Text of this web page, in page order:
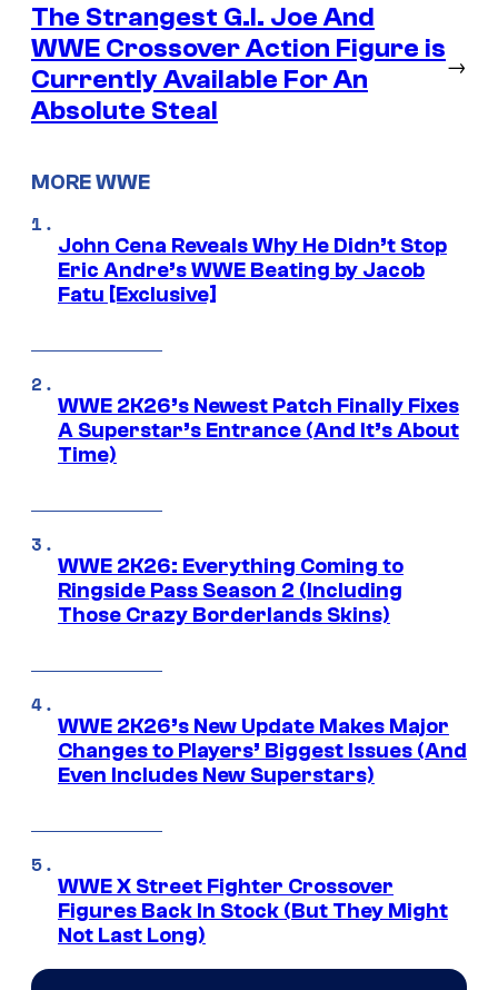
The Strangest G.I. Joe And
WWE Crossover Action Figure is
Currently Available For An
Absolute Steal
→
MORE WWE
John Cena Reveals Why He Didn’t Stop
Eric Andre’s WWE Beating by Jacob
Fatu [Exclusive]
WWE 2K26’s Newest Patch Finally Fixes
A Superstar’s Entrance (And It’s About
Time)
WWE 2K26: Everything Coming to
Ringside Pass Season 2 (Including
Those Crazy Borderlands Skins)
WWE 2K26’s New Update Makes Major
Changes to Players’ Biggest Issues (And
Even Includes New Superstars)
WWE X Street Fighter Crossover
Figures Back In Stock (But They Might
Not Last Long)